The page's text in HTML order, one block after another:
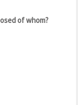
of whom?